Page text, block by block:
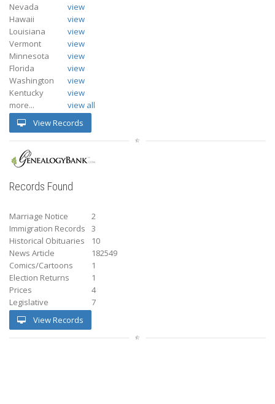
Nevada
view
Hawaii
view
Louisiana
view
Vermont
view
Minnesota
view
Florida
view
Washington
view
Kentucky
view
more...
view all
View Records
Records Found
Marriage Notice
2
Immigration Records
3
Historical Obituaries
10
News Article
182549
Comics/Cartoons
1
Election Returns
1
Prices
4
Legislative
7
View Records